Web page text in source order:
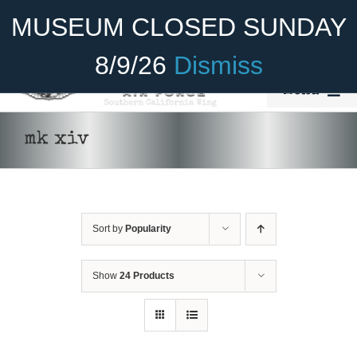
MUSEUM CLOSED SUNDAY
8/9/26 Dismiss
Become A Member Donate
Menu
Cadet Program
mk xiv
Sort by Popularity
Show 24 Products
ADD TO CART DETAILS